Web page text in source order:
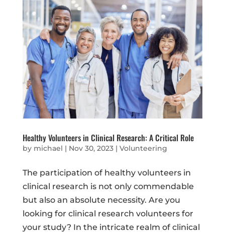
Healthy Volunteers in Clinical Research: A Critical Role
by michael | Nov 30, 2023| Volunteering
The participation of healthy volunteers in
clinical research is not only commendable
but also an absolute necessity. Are you
looking for clinical research volunteers for
your study? In the intricate realm of clinical